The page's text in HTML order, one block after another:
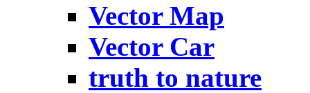
Vector Map
Vector Car
truth to nature